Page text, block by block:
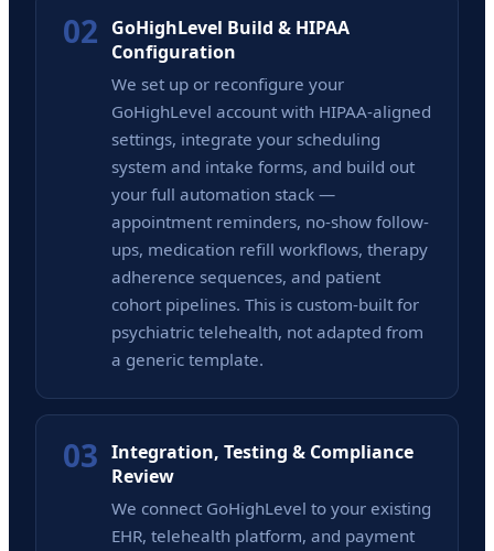
02
GoHighLevel Build & HIPAA
Configuration
We set up or reconfigure your
GoHighLevel account with HIPAA-aligned
settings, integrate your scheduling
system and intake forms, and build out
your full automation stack —
appointment reminders, no-show follow-
ups, medication refill workflows, therapy
adherence sequences, and patient
cohort pipelines. This is custom-built for
psychiatric telehealth, not adapted from
a generic template.
03 Integration, Testing & Compliance
Review
We connect GoHighLevel to your existing
EHR, telehealth platform, and payment